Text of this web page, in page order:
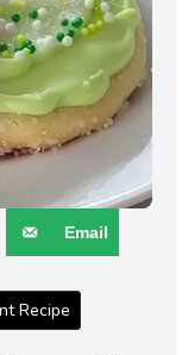
Email
Recipe